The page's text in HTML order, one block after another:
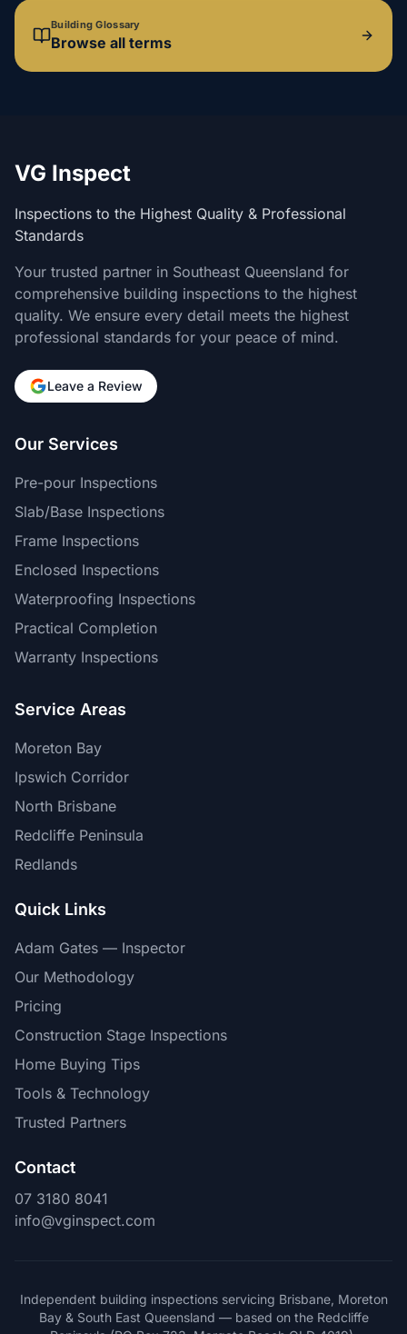
Building Glossary
Browse all terms
VG Inspect
Inspections to the Highest Quality & Professional
Standards
Your trusted partner in Southeast Queensland for
comprehensive building inspections to the highest
quality. We ensure every detail meets the highest
professional standards for your peace of mind.
Leave a Review
Our Services
Pre-pour Inspections
Slab/Base Inspections
Frame Inspections
Enclosed Inspections
Waterproofing Inspections
Practical Completion
Warranty Inspections
Service Areas
Moreton Bay
Ipswich Corridor
North Brisbane
Redcliffe Peninsula
Redlands
Quick Links
Adam Gates — Inspector
Our Methodology
Pricing
Construction Stage Inspections
Home Buying Tips
Tools & Technology
Trusted Partners
Contact
07 3180 8041
info@vginspect.com
Independent building inspections servicing Brisbane, Moreton
Bay & South East Queensland — based on the Redcliffe